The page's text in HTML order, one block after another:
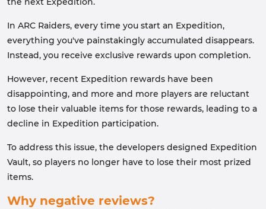
In ARC Raiders, every time you start an Expedition,
everything you've painstakingly accumulated disappears.
Instead, you receive exclusive rewards upon completion.
However, recent Expedition rewards have been
disappointing, and more and more players are reluctant
to lose their valuable items for those rewards, leading to a
decline in Expedition participation.
To address this issue, the developers designed Expedition
Vault, so players no longer have to lose their most prized
items.
Why negative reviews?